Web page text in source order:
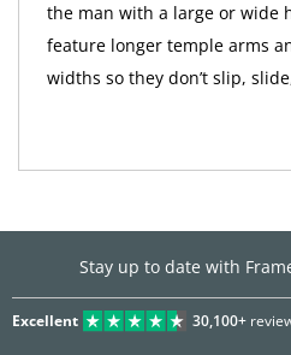
the man with a large or wide
feature longer temple arms
widths so they don’t slip,
Stay up to date with
Excellent 30,100+